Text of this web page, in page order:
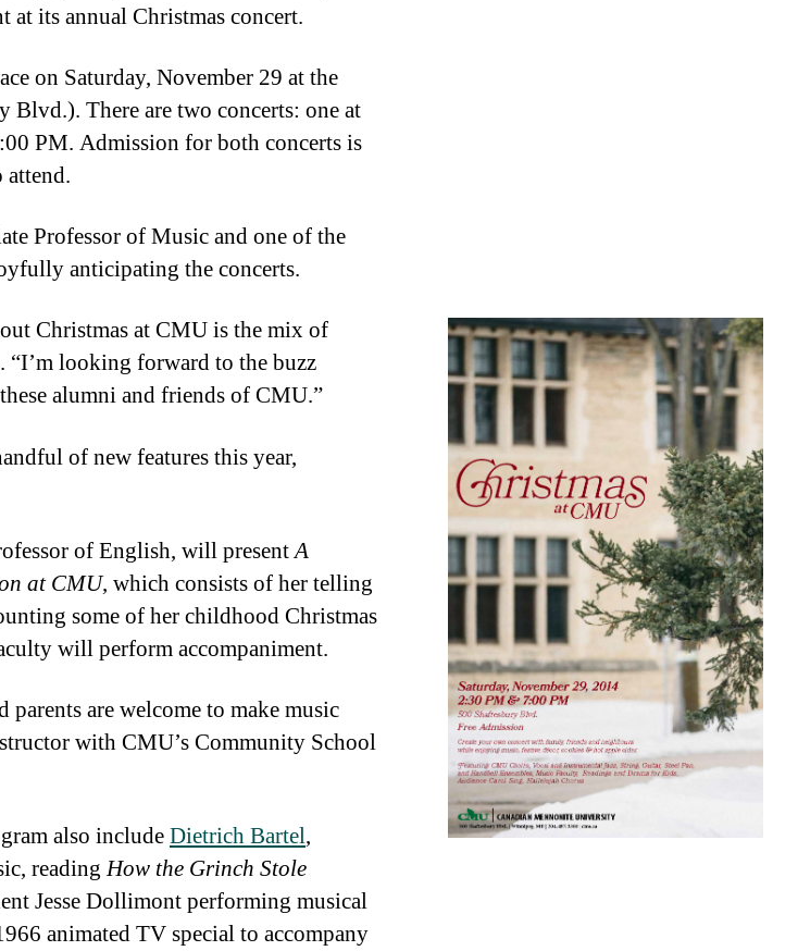
at its annual Christmas concert.
on Saturday, November 29 at the
Blvd.). There are two concerts: one at
PM. Admission for both concerts is
attend.
Professor of Music and one of the
anticipating the concerts.
Christmas at CMU is the mix of
“I’m looking forward to the buzz
alumni and friends of CMU.”
of new features this year,
of English, will presentA
at CMU, which consists of her telling
some of her childhood Christmas
will perform accompaniment.
are welcome to make music
with CMU’s Community School
also includeDietrich Bartel,
readingHow the Grinch Stole
Jesse Dollimont performing musical
animated TV special to accompany